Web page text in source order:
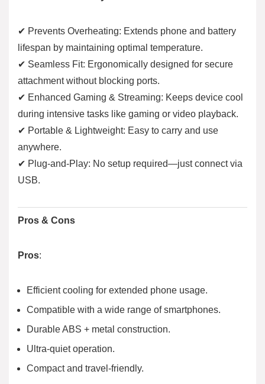
✔ Prevents Overheating: Extends phone and battery
lifespan by maintaining optimal temperature.
✔ Seamless Fit: Ergonomically designed for secure
attachment without blocking ports.
✔ Enhanced Gaming & Streaming: Keeps device cool
during intensive tasks like gaming or video playback.
✔ Portable & Lightweight: Easy to carry and use
anywhere.
✔ Plug-and-Play: No setup required—just connect via
USB.
Pros & Cons
Pros:
Efficient cooling for extended phone usage.
Compatible with a wide range of smartphones.
Durable ABS + metal construction.
Ultra-quiet operation.
Compact and travel-friendly.